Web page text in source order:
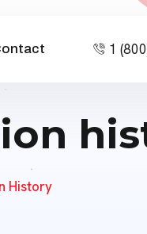
1
History